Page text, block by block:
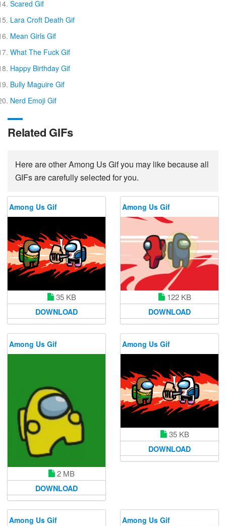
Scared Gif
Lara Croft Death Gif
Mean Girls Gif
What The Fuck Gif
Happy Birthday Gif
Bully Maguire Gif
Nerd Emoji Gif
Related GIFs
Here are other Among Us Gif you may like because all
GIFs are carefully selected for you.
Among Us Gif
35 KB
DOWNLOAD
Among Us Gif
122 KB
DOWNLOAD
Among Us Gif
2 MB
DOWNLOAD
Among Us Gif
35 KB
DOWNLOAD
Among Us Gif Among Us Gif